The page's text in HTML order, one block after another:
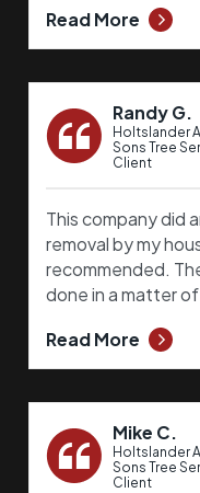
Read More
Randy G.
Holtslander
Sons Tree
Client
This company did
removal by my
recommended.
done in a matter
Read More
Mike C.
Holtslander
Sons Tree
Client